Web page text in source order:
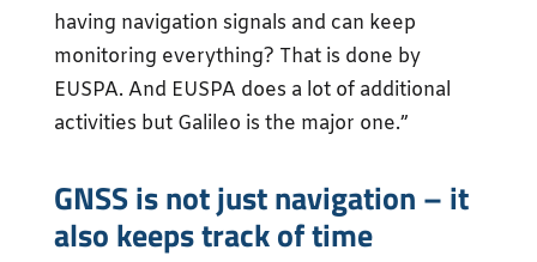
having navigation signals and can keep
monitoring everything? That is done by
EUSPA. And EUSPA does a lot of additional
activities but Galileo is the major one.”
GNSS is not just navigation – it
also keeps track of time